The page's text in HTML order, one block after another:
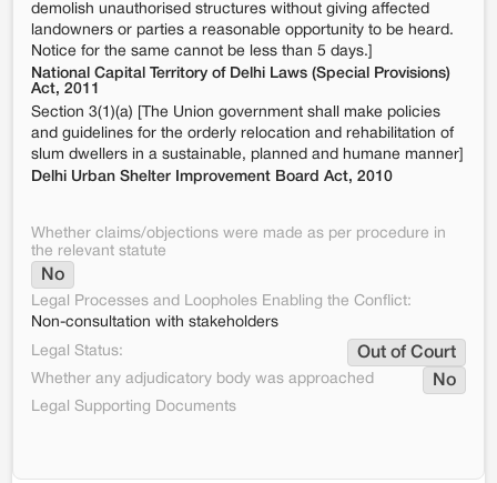
demolish unauthorised structures without giving affected
landowners or parties a reasonable opportunity to be heard.
Notice for the same cannot be less than 5 days.]
National Capital Territory of Delhi Laws (Special Provisions)
Act, 2011
Section 3(1)(a) [The Union government shall make policies
and guidelines for the orderly relocation and rehabilitation of
slum dwellers in a sustainable, planned and humane manner]
Delhi Urban Shelter Improvement Board Act, 2010
Whether claims/objections were made as per procedure in
the relevant statute
No
Legal Processes and Loopholes Enabling the Conflict:
Non-consultation with stakeholders
Legal Status:
Out of Court
Whether any adjudicatory body was approached No
Legal Supporting Documents